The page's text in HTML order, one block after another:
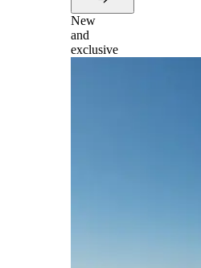
New
and
exclusive